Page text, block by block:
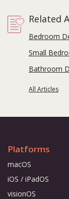
Related
Bedroom
Small
Bathroom
All Articles
Platforms
macOS
iOS / iPadOS
visionOS